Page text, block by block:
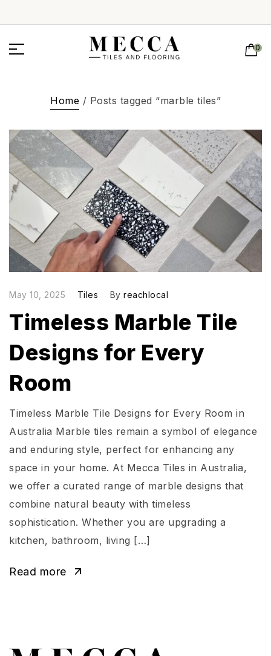
0
Home / Posts tagged “marble tiles”
May 10, 2025 Tiles By reachlocal
Timeless Marble Tile
Designs for Every
Room
Timeless Marble Tile Designs for Every Room in
Australia Marble tiles remain a symbol of elegance
and enduring style, perfect for enhancing any
space in your home. At Mecca Tiles in Australia,
we offer a curated range of marble designs that
combine natural beauty with timeless
sophistication. Whether you are upgrading a
kitchen, bathroom, living […]
Read more